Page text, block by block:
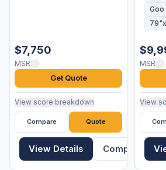
$7,750
MSRP
Get Quote
View score breakdown
Compare Quote
View Details Compare
Good
MSRP
View